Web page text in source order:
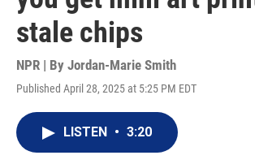
stale chips
NPR | By Jordan-Marie Smith
Published April 28, 2025 at 5:25 PM EDT
LISTEN • 3:20